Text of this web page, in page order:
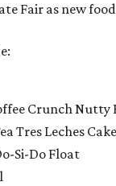
Fair as new
Crunch Nutty
Tres Leches Cake
Si-Do Float